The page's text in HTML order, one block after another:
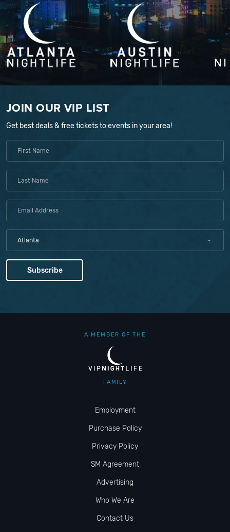
JOIN OUR VIP LIST
Get best deals & free tickets to events in your area!
Atlanta
A MEMBER OF THE
FAMILY
Employment
Purchase Policy
Privacy Policy
SM Agreement
Advertising
Who We Are
Contact Us